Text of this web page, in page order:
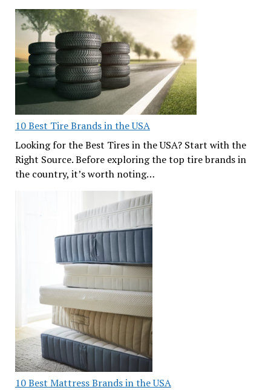
10 Best Tire Brands in the USA
Looking for the Best Tires in the USA? Start with the
Right Source. Before exploring the top tire brands in
the country, it’s worth noting…
10 Best Mattress Brands in the USA